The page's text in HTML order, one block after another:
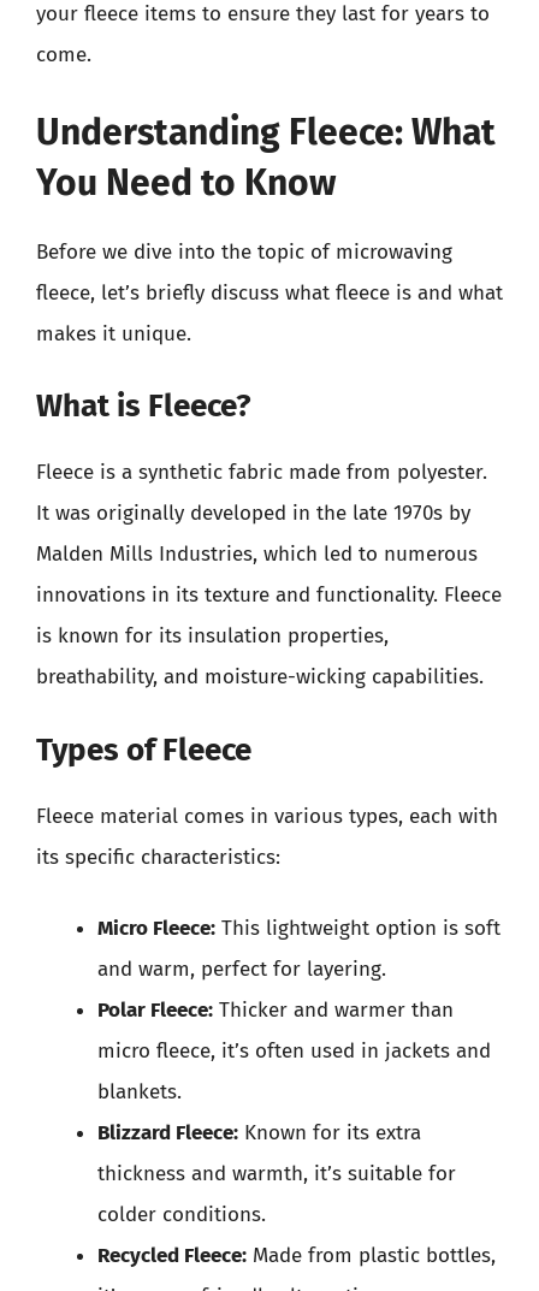
your fleece items to ensure they last for years to
come.
Understanding Fleece: What
You Need to Know
Before we dive into the topic of microwaving
fleece, let’s briefly discuss what fleece is and what
makes it unique.
What is Fleece?
Fleece is a synthetic fabric made from polyester.
It was originally developed in the late 1970s by
Malden Mills Industries, which led to numerous
innovations in its texture and functionality. Fleece
is known for its insulation properties,
breathability, and moisture-wicking capabilities.
Types of Fleece
Fleece material comes in various types, each with
its specific characteristics:
Micro Fleece: This lightweight option is soft
and warm, perfect for layering.
Polar Fleece: Thicker and warmer than
micro fleece, it’s often used in jackets and
blankets.
Blizzard Fleece: Known for its extra
thickness and warmth, it’s suitable for
colder conditions.
Recycled Fleece: Made from plastic bottles,